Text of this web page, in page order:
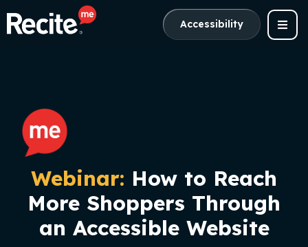
Accessibility
Webinar: How to Reach
More Shoppers Through
an Accessible Website